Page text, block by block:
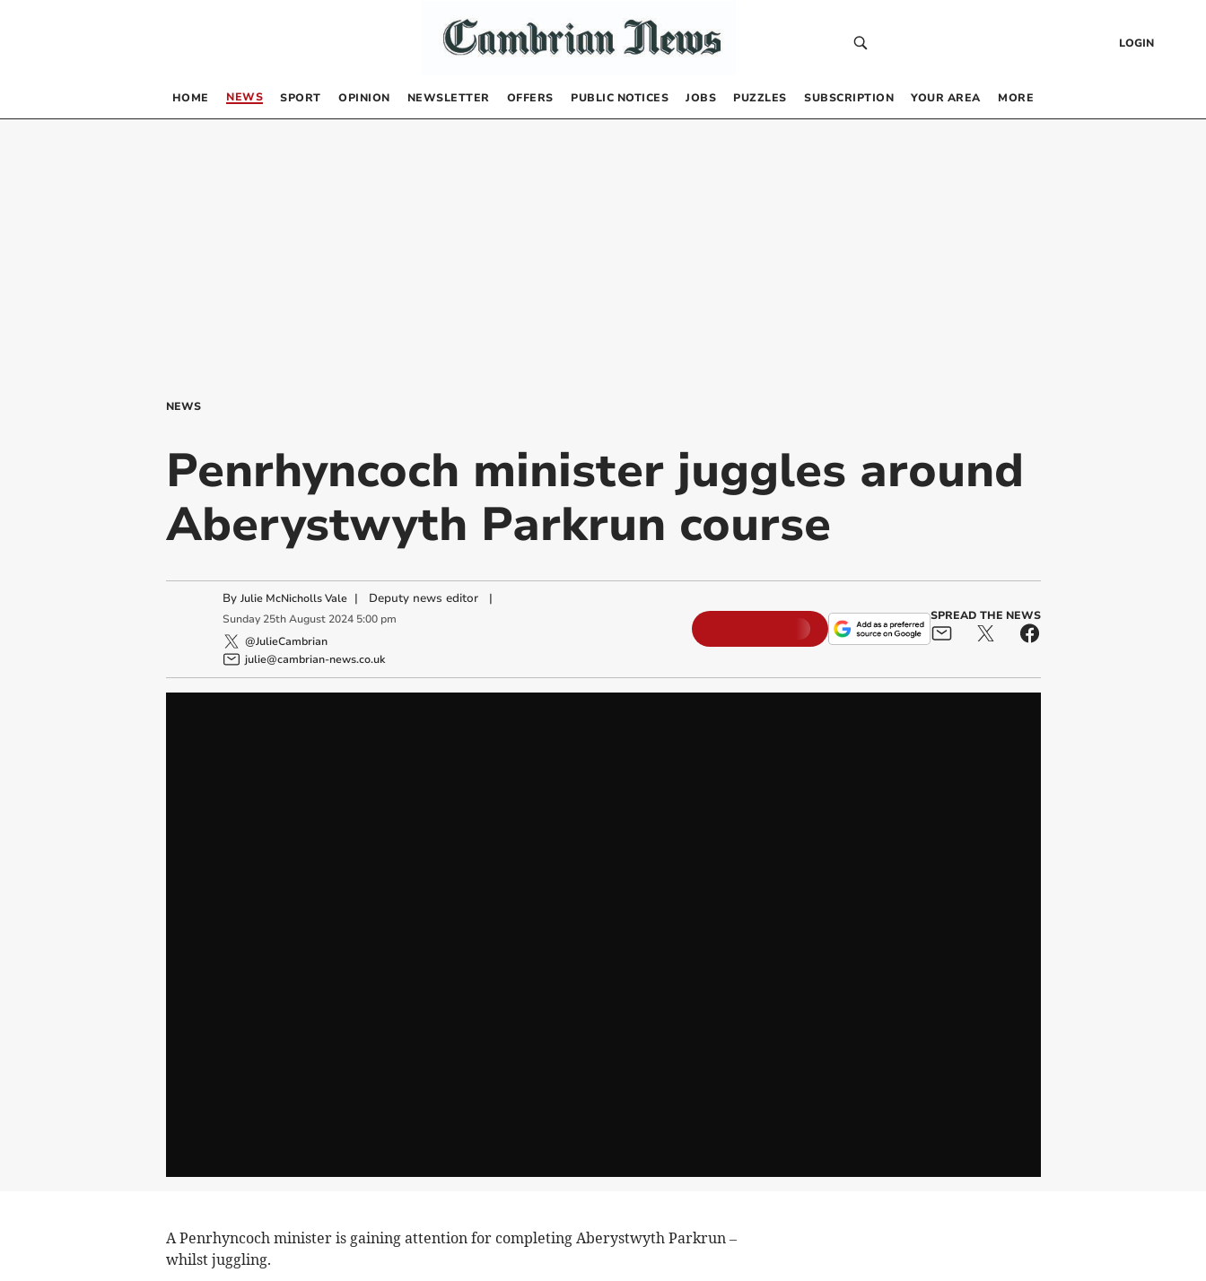
LOGIN
HOME NEWS SPORT OPINION NEWSLETTER OFFERS PUBLIC NOTICES JOBS PUZZLES SUBSCRIPTION YOUR AREA MORE
NEWS
Penrhyncoch minister juggles around
Aberystwyth Parkrun course
By Julie McNicholls Vale | Deputy news editor|
Sunday 25th August 2024 5:00 pm
@JulieCambrian
julie@cambrian-news.co.uk
SPREAD THE NEWS
A Penrhyncoch minister is gaining attention for completing Aberystwyth Parkrun –
whilst juggling.